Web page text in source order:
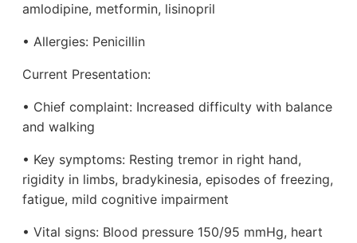
amlodipine, metformin, lisinopril
• Allergies: Penicillin
Current Presentation:
• Chief complaint: Increased difficulty with balance
and walking
• Key symptoms: Resting tremor in right hand,
rigidity in limbs, bradykinesia, episodes of freezing,
fatigue, mild cognitive impairment
• Vital signs: Blood pressure 150/95 mmHg, heart